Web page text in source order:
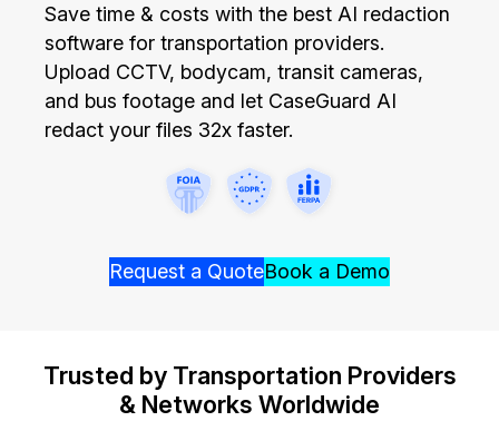
Legal
Financial Services
Casinos
Media & Entertainment
IT & Operations
Help Center
What's New
Customer Stories
Save time & costs with the best AI redaction
software for transportation providers.
Upload CCTV, bodycam, transit cameras,
and bus footage and let CaseGuard AI
redact your files 32x faster.
Request a QuoteBook a Demo
Trusted by Transportation Providers
& Networks Worldwide